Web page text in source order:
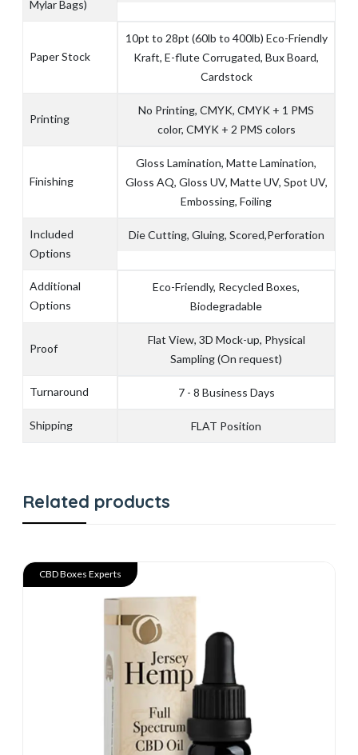
Mylar Bags)
Paper Stock
10pt to 28pt (60lb to 400lb) Eco-Friendly
Kraft, E-flute Corrugated, Bux Board,
Cardstock
Printing
No Printing, CMYK, CMYK + 1 PMS
color, CMYK + 2 PMS colors
Finishing
Gloss Lamination, Matte Lamination,
Gloss AQ, Gloss UV, Matte UV, Spot UV,
Embossing, Foiling
Included
Options
Die Cutting, Gluing, Scored,Perforation
Additional
Options
Eco-Friendly, Recycled Boxes,
Biodegradable
Proof
Flat View, 3D Mock-up, Physical
Sampling (On request)
Turnaround 7 - 8 Business Days
Shipping FLAT Position
Related products
CBD Boxes Experts